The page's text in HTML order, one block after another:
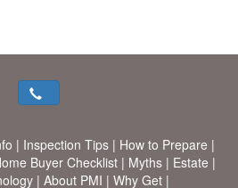
| Inspection Tips | How to Prepare |
Buyer Checklist | Myths | Estate |
| About PMI | Why Get |